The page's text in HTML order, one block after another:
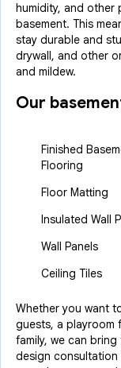
humidity, and other
basement. This
stay durable and
drywall, and other
and mildew.
Our
Finished
Flooring
Floor Matting
Insulated Wall
Wall Panels
Ceiling Tiles
Whether you want
guests, a playroom
family, we can
design consultation